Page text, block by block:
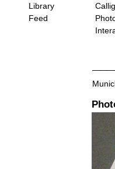
Library
Feed